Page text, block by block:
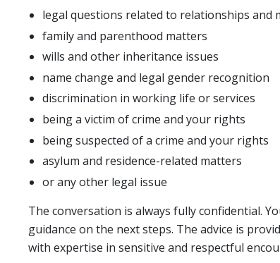
legal questions related to relationships and
family and parenthood matters
wills and other inheritance issues
name change and legal gender recognition
discrimination in working life or services
being a victim of crime and your rights
being suspected of a crime and your rights
asylum and residence-related matters
or any other legal issue
The conversation is always fully confidential.
guidance on the next steps. The advice is
with expertise in sensitive and respectful